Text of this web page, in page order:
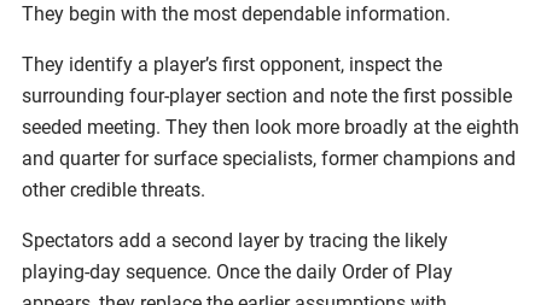
They begin with the most dependable information.
They identify a player’s first opponent, inspect the
surrounding four-player section and note the first possible
seeded meeting. They then look more broadly at the eighth
and quarter for surface specialists, former champions and
other credible threats.
Spectators add a second layer by tracing the likely
playing-day sequence. Once the daily Order of Play